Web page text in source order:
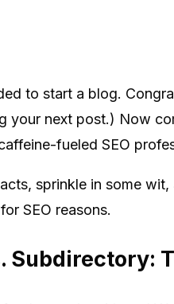
to start a blog.
your next post.) Now
fueled SEO
sprinkle in some
SEO reasons.
Subdirectory: